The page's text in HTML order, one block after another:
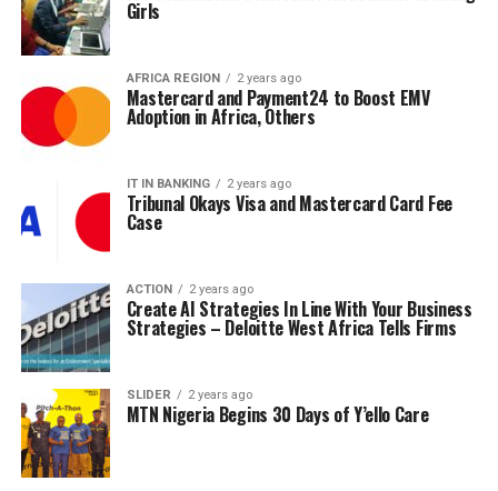
Girls
AFRICA REGION 2 years ago
Mastercard and Payment24 to Boost EMV
Adoption in Africa, Others
IT IN BANKING 2 years ago
Tribunal Okays Visa and Mastercard Card Fee
Case
ACTION 2 years ago
Create AI Strategies In Line With Your Business
Strategies – Deloitte West Africa Tells Firms
SLIDER 2 years ago
MTN Nigeria Begins 30 Days of Y’ello Care